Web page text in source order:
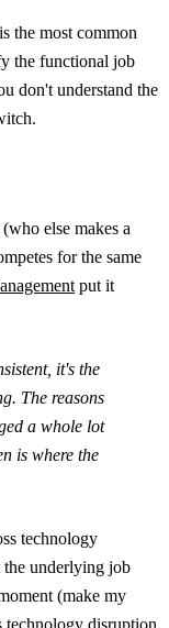
the most common
the functional job
don't understand the
else makes a
for the same
put it
it's the
The reasons
a whole lot
is where the
technology
the underlying job
(make my